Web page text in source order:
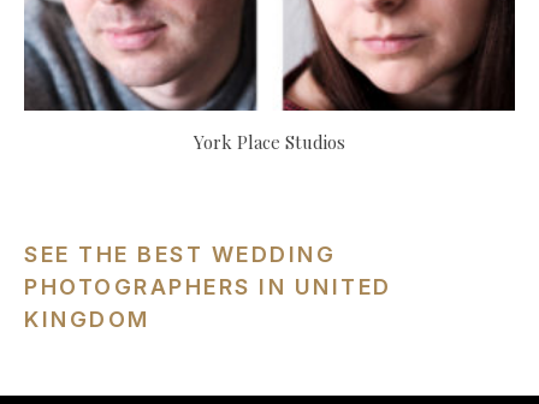
York Place Studios
SEE THE BEST WEDDING
PHOTOGRAPHERS IN UNITED
KINGDOM